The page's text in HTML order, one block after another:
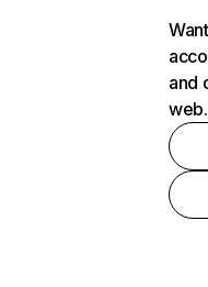
and
web.